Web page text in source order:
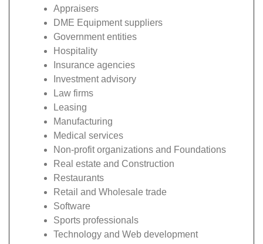
Appraisers
DME Equipment suppliers
Government entities
Hospitality
Insurance agencies
Investment advisory
Law firms
Leasing
Manufacturing
Medical services
Non-profit organizations and Foundations
Real estate and Construction
Restaurants
Retail and Wholesale trade
Software
Sports professionals
Technology and Web development